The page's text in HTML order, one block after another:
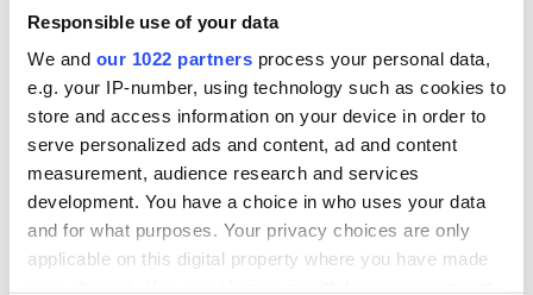
Responsible use of your data
We and our 1022 partners process your personal data,
e.g. your IP-number, using technology such as cookies to
store and access information on your device in order to
serve personalized ads and content, ad and content
measurement, audience research and services
development. You have a choice in who uses your data
and for what purposes. Your privacy choices are only
applicable on this digital property where you have made
MOST READ
Ten Irish movies folks in America watch around St. Patrick’s
Day
2The Irish who dug the tunnels for New York’s subway
system